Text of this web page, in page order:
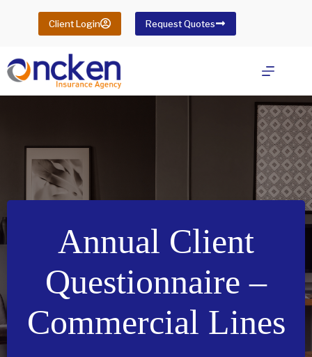
Client Login Request Quotes
Annual Client
Questionnaire –
Commercial Lines